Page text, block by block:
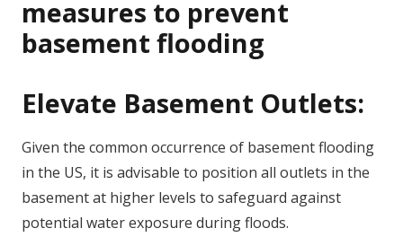
measures to prevent
basement flooding
Elevate Basement Outlets:
Given the common occurrence of basement flooding
in the US, it is advisable to position all outlets in the
basement at higher levels to safeguard against
potential water exposure during floods.